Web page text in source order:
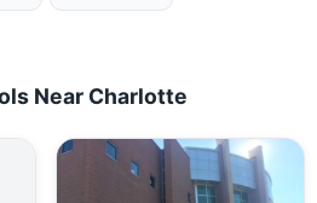
Near Charlotte